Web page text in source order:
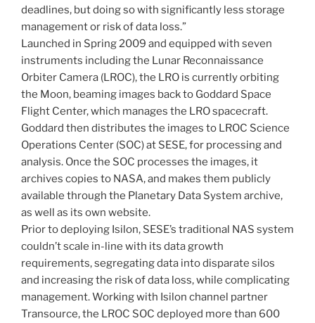
deadlines, but doing so with significantly less storage
management or risk of data loss.”
Launched in Spring 2009 and equipped with seven
instruments including the Lunar Reconnaissance
Orbiter Camera (LROC), the LRO is currently orbiting
the Moon, beaming images back to Goddard Space
Flight Center, which manages the LRO spacecraft.
Goddard then distributes the images to LROC Science
Operations Center (SOC) at SESE, for processing and
analysis. Once the SOC processes the images, it
archives copies to NASA, and makes them publicly
available through the Planetary Data System archive,
as well as its own website.
Prior to deploying Isilon, SESE’s traditional NAS system
couldn’t scale in-line with its data growth
requirements, segregating data into disparate silos
and increasing the risk of data loss, while complicating
management. Working with Isilon channel partner
Transource, the LROC SOC deployed more than 600